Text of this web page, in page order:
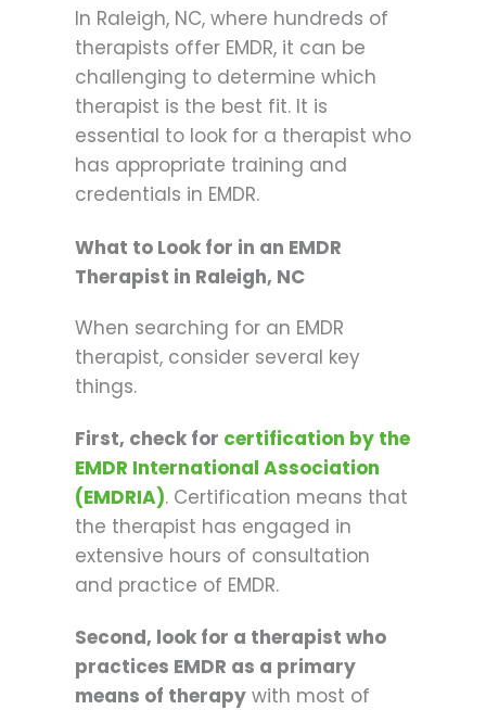
In Raleigh, NC, where hundreds of
therapists offer EMDR, it can be
challenging to determine which
therapist is the best fit. It is
essential to look for a therapist who
has appropriate training and
credentials in EMDR.
What to Look for in an EMDR
Therapist in Raleigh, NC
When searching for an EMDR
therapist, consider several key
things.
First, check for certification by the
EMDR International Association
(EMDRIA). Certification means that
the therapist has engaged in
extensive hours of consultation
and practice of EMDR.
Second, look for a therapist who
practices EMDR as a primary
means of therapy with most of